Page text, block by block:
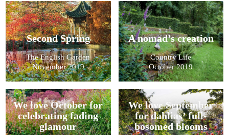
Second Spring
The English Garden
November 2019
A nomad’s creation
Country Life
October 2019
We love October for
celebrating fading
glamour
We love September
for dahlias’ full-
bosomed blooms